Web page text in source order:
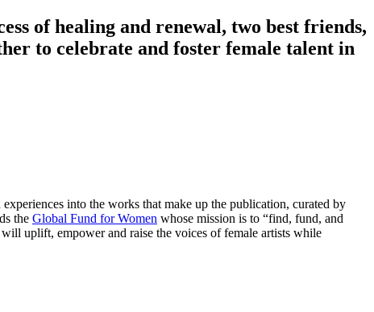
of healing and renewal, two best friends,
to celebrate and foster female talent in
into the works that make up the publication, curated by
the Global Fund for Women whose mission is to “find, fund, and
uplift, empower and raise the voices of female artists while